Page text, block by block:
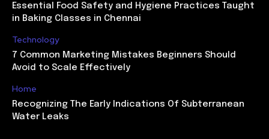
Essential Food Safety and Hygiene Practices Taught
in Baking Classes in Chennai
Technology
7 Common Marketing Mistakes Beginners Should
Avoid to Scale Effectively
Home
Recognizing The Early Indications Of Subterranean
Water Leaks